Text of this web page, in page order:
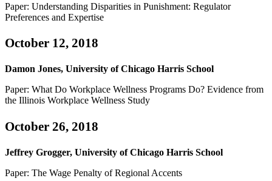
Paper: Understanding Disparities in Punishment: Regulator
Preferences and Expertise
October 12, 2018
Damon Jones, University of Chicago Harris School
Paper: What Do Workplace Wellness Programs Do? Evidence from
the Illinois Workplace Wellness Study
October 26, 2018
Jeffrey Grogger, University of Chicago Harris School
Paper: The Wage Penalty of Regional Accents